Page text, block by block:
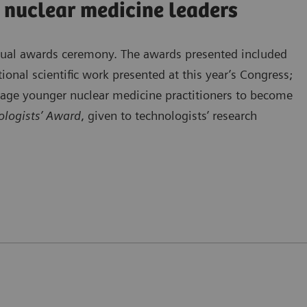
nuclear medicine leaders
awards ceremony. The awards presented included
scientific work presented at this year’s Congress;
younger nuclear medicine practitioners to become
Award, given to technologists’ research